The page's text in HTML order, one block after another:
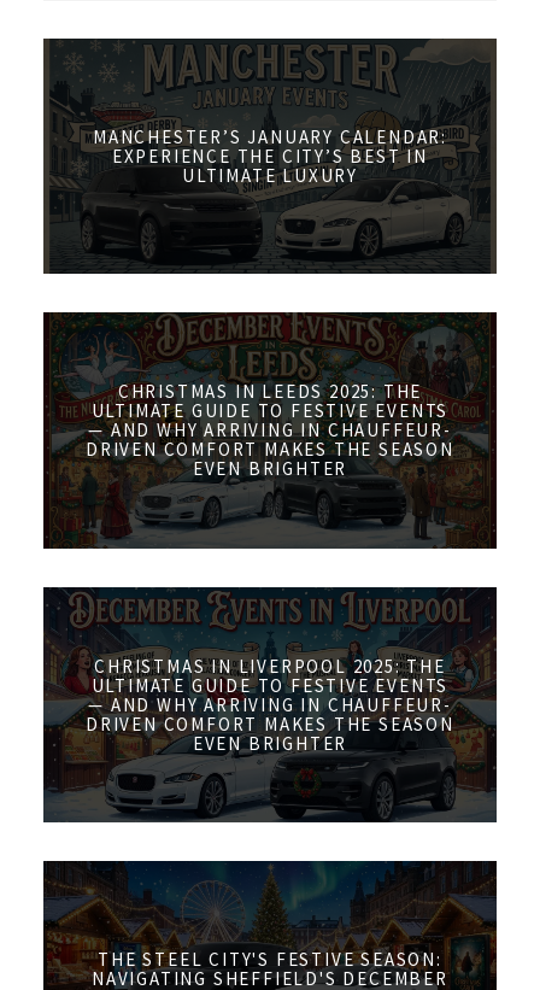
MANCHESTER’S JANUARY CALENDAR:
EXPERIENCE THE CITY’S BEST IN
ULTIMATE LUXURY
CHRISTMAS IN LEEDS 2025: THE
ULTIMATE GUIDE TO FESTIVE EVENTS
— AND WHY ARRIVING IN CHAUFFEUR-
DRIVEN COMFORT MAKES THE SEASON
EVEN BRIGHTER
CHRISTMAS IN LIVERPOOL 2025: THE
ULTIMATE GUIDE TO FESTIVE EVENTS
— AND WHY ARRIVING IN CHAUFFEUR-
DRIVEN COMFORT MAKES THE SEASON
EVEN BRIGHTER
THE STEEL CITY'S FESTIVE SEASON:
NAVIGATING SHEFFIELD'S DECEMBER